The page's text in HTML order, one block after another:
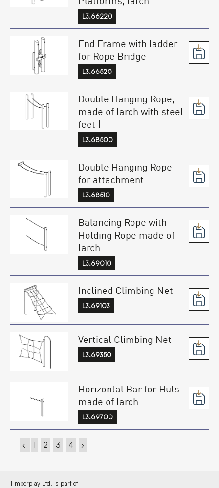
L3.66220
End Frame with ladder
for Rope Bridge
L3.66520
Double Hanging Rope,
made of larch with steel
feet |
L3.68500
Double Hanging Rope
for attachment
L3.68510
Balancing Rope with
Holding Rope made of
larch
L3.69010
Inclined Climbing Net
L3.69103
Vertical Climbing Net
L3.69350
Horizontal Bar for Huts
made of larch
L3.69700
‹ 1 2 3 4 ›
Timberplay Ltd. is part of